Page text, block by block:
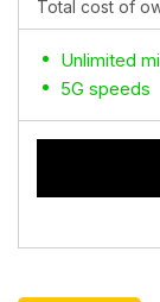
Total cost of
Unlimited
5G speeds